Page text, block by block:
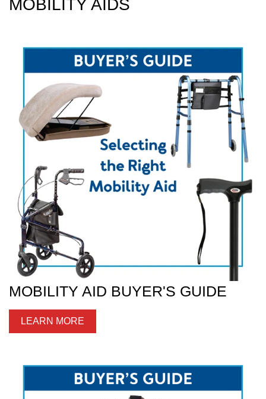
MOBILITY AIDS
MOBILITY AID BUYER'S GUIDE
LEARN MORE